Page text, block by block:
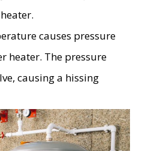
causes pressure
heater. The pressure
causing a hissing